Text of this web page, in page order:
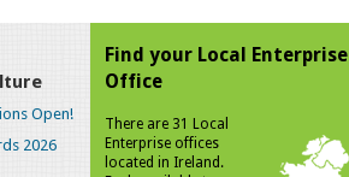
Open!
2026
Find your Local Enterprise
Office
There are 31 Local
Enterprise offices
located in Ireland.